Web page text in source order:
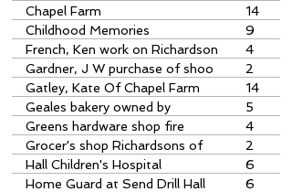
Chapel Farm
14
Childhood Memories
9
French, Ken work on Richardson
shop
4
Gardner, J W purchase of shoo
2
Gatley, Kate Of Chapel Farm
14
Geales bakery owned by
Richardsons
5
Greens hardware shop fire
4
Grocer's shop Richardsons of
Ripley
2
Hall Children's Hospital
6
Home Guard at Send Drill Hall
6